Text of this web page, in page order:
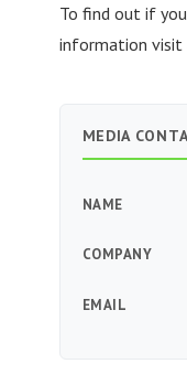
To find out if
information visit
MEDIA
NAME
COMPANY
EMAIL